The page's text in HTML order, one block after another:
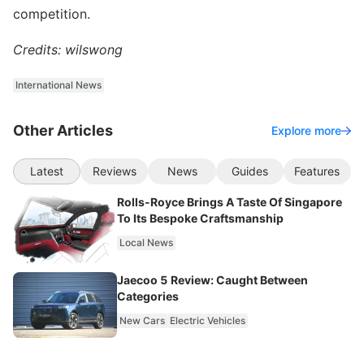
competition.
Credits: wilswong
International News
Other Articles Explore more
Latest Reviews News Guides Features
Rolls-Royce Brings A Taste Of Singapore
To Its Bespoke Craftsmanship
Local News
Jaecoo 5 Review: Caught Between
Categories
New Cars Electric Vehicles